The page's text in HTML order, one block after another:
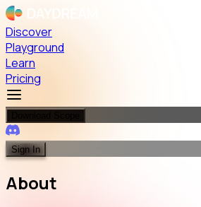
Discover
Playground
Learn
Pricing
Sign In
About